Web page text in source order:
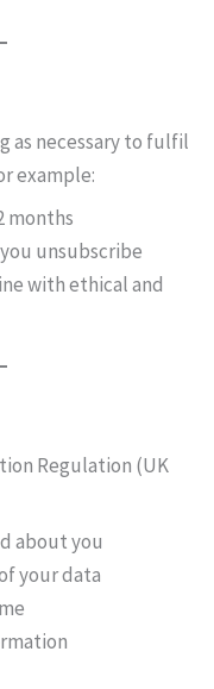
as necessary to fulfil
example:
months
unsubscribe
with ethical and
Regulation (UK
about you
your data